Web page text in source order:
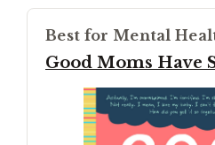
Best for Mental
Good Moms Have